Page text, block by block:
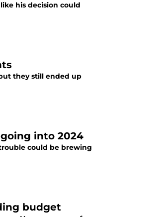
his decision could
they still ended up
into 2024
could be brewing
budget